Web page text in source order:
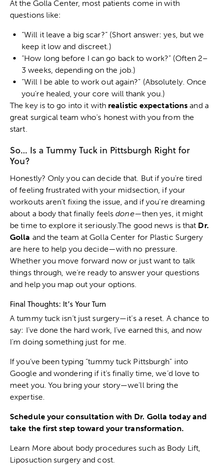
At the Golla Center, most patients come in with
questions like:
“Will it leave a big scar?” (Short answer: yes, but we
keep it low and discreet.)
“How long before I can go back to work?” (Often 2–
3 weeks, depending on the job.)
“Will I be able to work out again?” (Absolutely. Once
you’re healed, your core will thank you.)
The key is to go into it with realistic expectations and a
great surgical team who’s honest with you from the
start.
So… Is a Tummy Tuck in Pittsburgh Right for
You?
Honestly? Only you can decide that. But if you’re tired
of feeling frustrated with your midsection, if your
workouts aren’t fixing the issue, and if you’re dreaming
about a body that finally feelsdone—then yes, it might
be time to explore it seriously.The good news is that Dr.
Golla and the team at Golla Center for Plastic Surgery
are here to help you decide—with no pressure.
Whether you move forward now or just want to talk
things through, we’re ready to answer your questions
and help you map out your options.
Final Thoughts: It’s Your Turn
A tummy tuck isn’t just surgery—it’s a reset. A chance to
say: I’ve done the hard work, I’ve earned this, and now
I’m doing something just for me.
If you’ve been typing “tummy tuck Pittsburgh” into
Google and wondering if it’s finally time, we’d love to
meet you. You bring your story—we’ll bring the
expertise.
Schedule your consultation with Dr. Golla today and
take the first step toward your transformation.
Learn More about body procedures such as Body Lift,
Liposuction surgeryandcost.